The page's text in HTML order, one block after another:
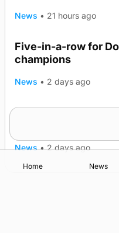
News • 21 hours ago
Five-in-a-row for
champions
News • 2 days ago
News • 2 days ago
Home News